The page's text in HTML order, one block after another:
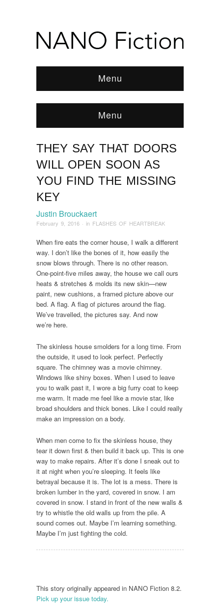
Menu
Menu
Browse:Home /FEATURED STORY/News &
February
/ They Say That Doors Will Open Soon As
You Find The Missing Key
THEY SAY THAT DOORS
WILL OPEN SOON AS
YOU FIND THE MISSING
KEY
Justin Brouckaert
February 9, 2016 · in FLASHES OF HEARTBREAK
When fire eats the corner house, I walk a different
way. I don’t like the bones of it, how easily the
snow blows through. There is no other reason.
One-point-five miles away, the house we call ours
heats & stretches & molds its new skin—new
paint, new cushions, a framed picture above our
bed. A flag. A flag of pictures around the flag.
We’ve travelled, the pictures say. And now
we’re here.
The skinless house smolders for a long time. From
the outside, it used to look perfect. Perfectly
square. The chimney was a movie chimney.
Windows like shiny boxes. When I used to leave
you to walk past it, I wore a big furry coat to keep
me warm. It made me feel like a movie star, like
broad shoulders and thick bones. Like I could really
make an impression on a body.
When men come to fix the skinless house, they
tear it down first & then build it back up. This is one
way to make repairs. After it’s done I sneak out to
it at night when you’re sleeping. It feels like
betrayal because it is. The lot is a mess. There is
broken lumber in the yard, covered in snow. I am
covered in snow. I stand in front of the new walls &
try to whistle the old walls up from the pile. A
sound comes out. Maybe I’m learning something.
Maybe I’m just fighting the cold.
This story originally appeared in NANO Fiction 8.2.
Pick up your issue today.